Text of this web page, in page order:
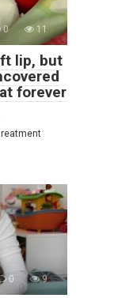
0 11
lip, but
forever
0 9